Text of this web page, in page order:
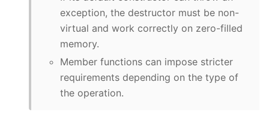
exception, the destructor must be non-
virtual and work correctly on zero-filled
memory.
Member functions can impose stricter
requirements depending on the type of
the operation.